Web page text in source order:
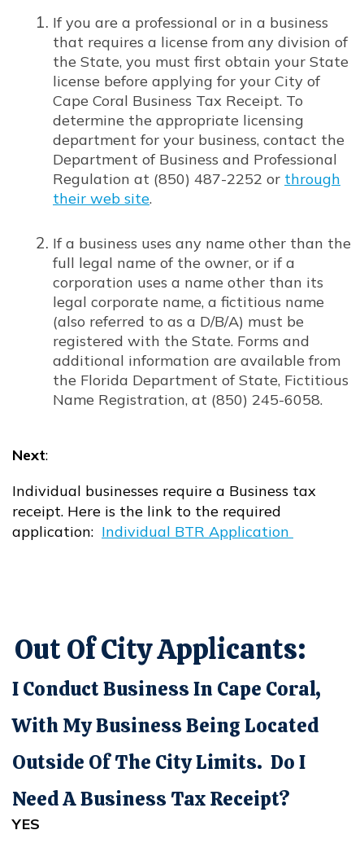
If you are a professional or in a business
that requires a license from any division of
the State, you must first obtain your State
license before applying for your City of
Cape Coral Business Tax Receipt. To
determine the appropriate licensing
department for your business, contact the
Department of Business and Professional
Regulation at (850) 487-2252 or through
their web site.
If a business uses any name other than the
full legal name of the owner, or if a
corporation uses a name other than its
legal corporate name, a fictitious name
(also referred to as a D/B/A) must be
registered with the State. Forms and
additional information are available from
the Florida Department of State, Fictitious
Name Registration, at (850) 245-6058.
Next:
Individual businesses require a Business tax
receipt. Here is the link to the required
application: Individual BTR Application
Out Of City Applicants:
I Conduct Business In Cape Coral,
With My Business Being Located
Outside Of The City Limits. Do I
Need A Business Tax Receipt?
YES